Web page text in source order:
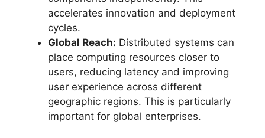
accelerates innovation and deployment
cycles.
Global Reach: Distributed systems can
place computing resources closer to
users, reducing latency and improving
user experience across different
geographic regions. This is particularly
important for global enterprises.